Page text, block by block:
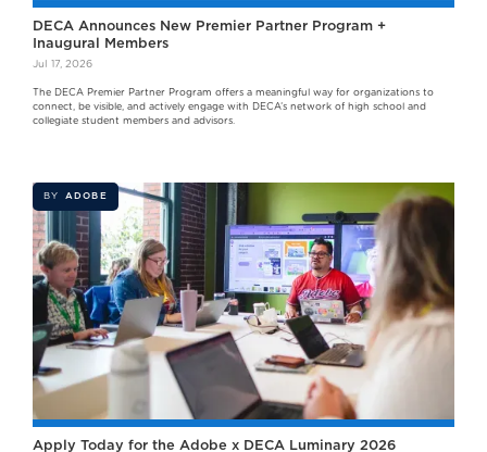
DECA Announces New Premier Partner Program +
Inaugural Members
Jul 17, 2026
The DECA Premier Partner Program offers a meaningful way for organizations to
connect, be visible, and actively engage with DECA’s network of high school and
collegiate student members and advisors.
BY ADOBE
Apply Today for the Adobe x DECA Luminary 2026